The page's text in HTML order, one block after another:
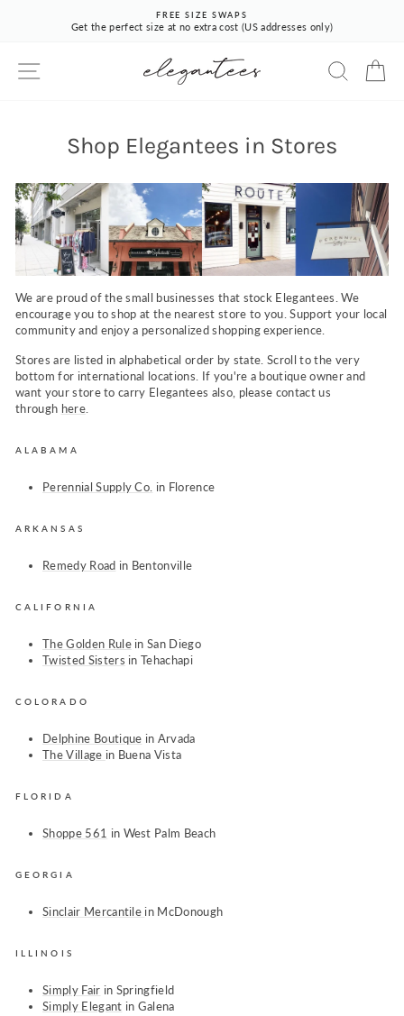
Pause
FREE SIZE SWAPS
Get the perfect size at no extra cost (US addresses only)
SEARCH
Shop Elegantees in Stores
We are proud of the small businesses that stock Elegantees. We
encourage you to shop at the nearest store to you. Support your local
community and enjoy a personalized shopping experience.
Stores are listed in alphabetical order by state. Scroll to the very
bottom for international locations. If you're a boutique owner and
want your store to carry Elegantees also, please contact us
through here.
ALABAMA
Perennial Supply Co. in Florence
ARKANSAS
Remedy Road in Bentonville
CALIFORNIA
The Golden Rulein San Diego
Twisted Sisters in Tehachapi
COLORADO
Delphine Boutique in Arvada
The Village in Buena Vista
FLORIDA
Shoppe 561 in West Palm Beach
GEORGIA
Sinclair Mercantilein McDonough
ILLINOIS
Simply Fair in Springfield
Simply Elegant in Galena